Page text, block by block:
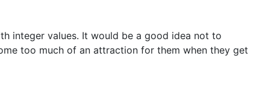
integer values. It would be a good idea not to
too much of an attraction for them when they get